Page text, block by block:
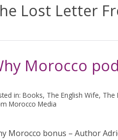
Lost Letter
Morocco
in: Books, The English Wife, The
Morocco Media
Morocco bonus – Author